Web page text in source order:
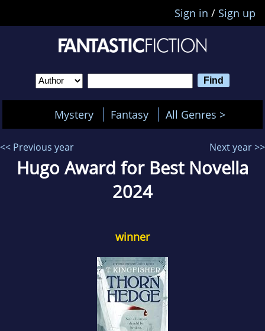
Sign in / Sign up
Mystery Fantasy All Genres >
<< Previous year Next year >>
Hugo Award for Best Novella
2024
winner